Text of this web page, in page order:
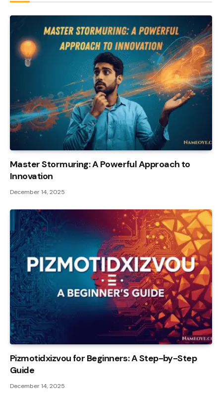
Master Stormuring: A Powerful Approach to
Innovation
December 14, 2025
Pizmotidxizvou for Beginners: A Step-by-Step
Guide
December 14, 2025